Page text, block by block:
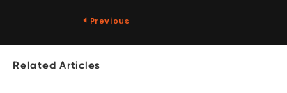
Previous
Related Articles